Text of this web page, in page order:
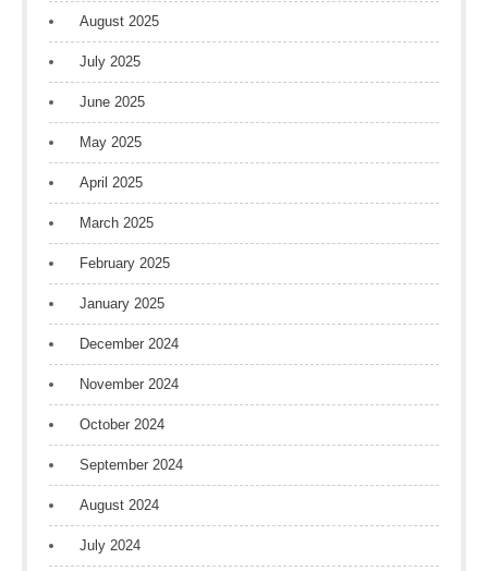
August 2025
July 2025
June 2025
May 2025
April 2025
March 2025
February 2025
January 2025
December 2024
November 2024
October 2024
September 2024
August 2024
July 2024